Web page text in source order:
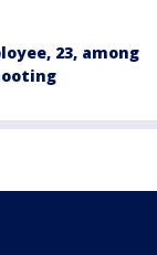
23, among